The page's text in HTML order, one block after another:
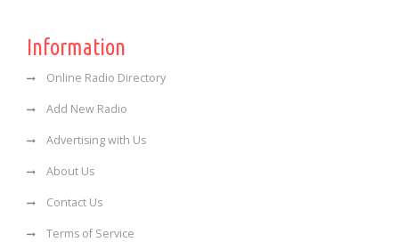
Information
Online Radio Directory
Add New Radio
Advertising with Us
About Us
Contact Us
Terms of Service